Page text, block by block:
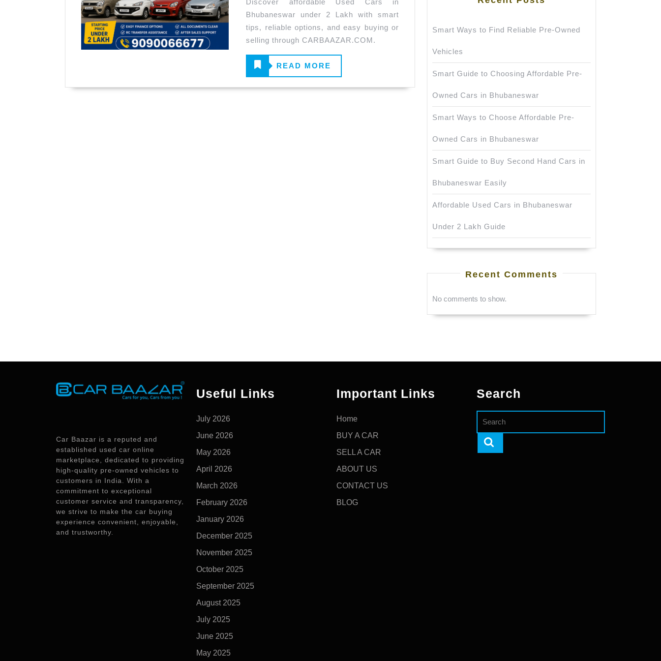
Bhubaneswar
Under
2
Guide
Bhubaneswar under 2 Lakh with smart
tips, reliable options, and easy buying or
selling through CARBAAZAR.COM.
READ MORE
READ
Smart Ways to Find Reliable Pre-Owned
Vehicles
Smart Guide to Choosing Affordable Pre-
Owned Cars in Bhubaneswar
Smart Ways to Choose Affordable Pre-
Owned Cars in Bhubaneswar
Smart Guide to Buy Second Hand Cars in
Bhubaneswar Easily
Affordable Used Cars in Bhubaneswar
Under 2 Lakh Guide
Recent Comments
No comments to show.
Car Baazar is a reputed and
established used car online
marketplace, dedicated to providing
high-quality pre-owned vehicles to
customers in India. With a
commitment to exceptional
customer service and transparency,
we strive to make the car buying
experience convenient, enjoyable,
and trustworthy.
Useful Links
July 2026
June 2026
May 2026
April 2026
March 2026
February 2026
January 2026
December 2025
November 2025
October 2025
September 2025
August 2025
July 2025
June 2025
May 2025
Important Links
Home
BUY A CAR
SELL A CAR
ABOUT US
CONTACT US
BLOG
Search
for: